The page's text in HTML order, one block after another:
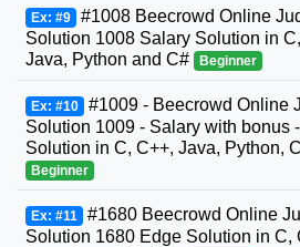
Ex: #9 #1008 Beecrowd Online
Solution 1008 Salary Solution in
Java, Python and C#
Beginner
Ex: #10 #1009 - Beecrowd Online
Solution 1009 - Salary with bonus -
Solution in C, C++, Java, Python,
Beginner
Ex: #11 #1680 Beecrowd Online
Solution 1680 Edge Solution in C,